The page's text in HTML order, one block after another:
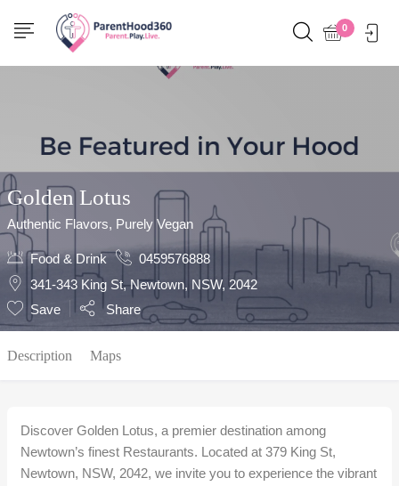
0
Show Sidebar
Golden Lotus
Authentic Flavors, Purely Vegan
Food & Drink
0459576888
341-343 King St, Newtown, NSW, 2042
Save
Share
Description Maps
Discover Golden Lotus, a premier destination among
Newtown’s finest Restaurants. Located at 379 King St,
Newtown, NSW, 2042, we invite you to experience the vibrant